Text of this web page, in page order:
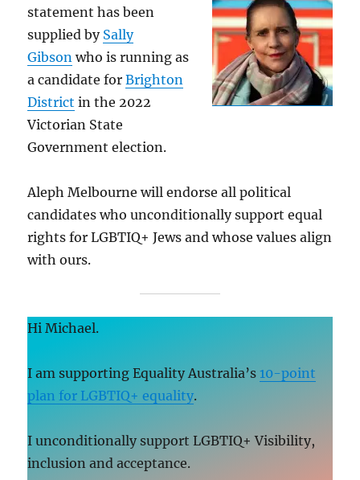
statement has been
supplied by Sally
Gibson who is running as
a candidate forBrighton
District in the 2022
Victorian State
Government election.
Aleph Melbourne will endorse all political
candidates who unconditionally support equal
rights for LGBTIQ+ Jews and whose values align
with ours.
Hi Michael.
I am supporting Equality Australia’s10-point
plan for LGBTIQ+ equality.
I unconditionally support LGBTIQ+ Visibility,
inclusion and acceptance.